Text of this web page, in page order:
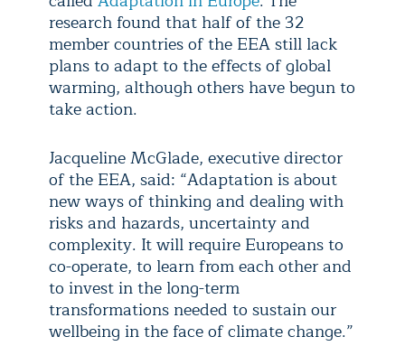
research found that half of the 32
member countries of the EEA still lack
plans to adapt to the effects of global
warming, although others have begun to
take action.
Jacqueline McGlade, executive director
of the EEA, said: “Adaptation is about
new ways of thinking and dealing with
risks and hazards, uncertainty and
complexity. It will require Europeans to
co-operate, to learn from each other and
to invest in the long-term
transformations needed to sustain our
wellbeing in the face of climate change.”